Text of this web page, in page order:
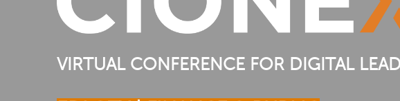
VIRTUAL CONFERENCE FOR DIGITAL